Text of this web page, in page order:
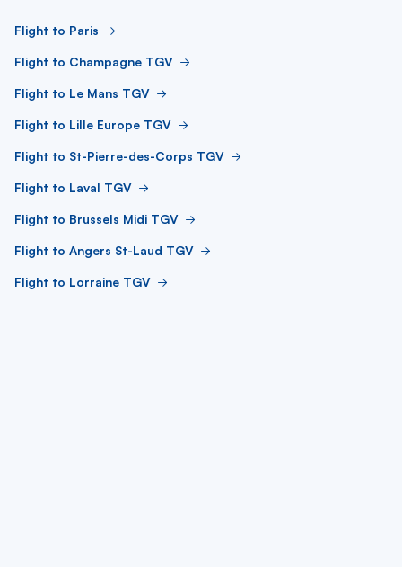
Flight to Paris
Flight to Champagne TGV
Flight to Le Mans TGV
Flight to Lille Europe TGV
Flight to St-Pierre-des-Corps TGV
Flight to Laval TGV
Flight to Brussels Midi TGV
Flight to Angers St-Laud TGV
Flight to Lorraine TGV